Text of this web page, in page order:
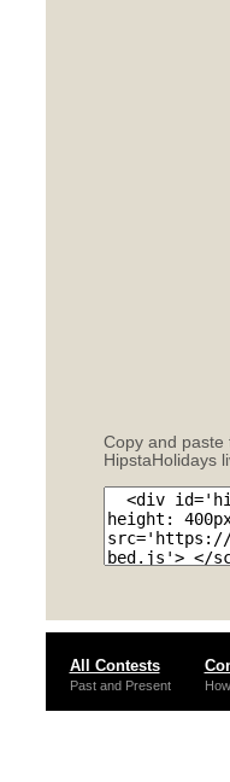
Copy and paste
HipstaHolidays
All Contests
Past and Present